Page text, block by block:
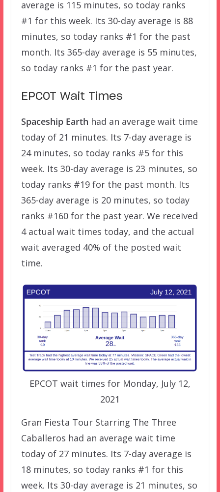
average is 115 minutes, so today ranks
#1 for this week. Its 30-day average is 88
minutes, so today ranks #1 for the past
month. Its 365-day average is 55 minutes,
so today ranks #1 for the past year.
EPCOT Wait Times
Spaceship Earth had an average wait time
today of 21 minutes. Its 7-day average is
24 minutes, so today ranks #5 for this
week. Its 30-day average is 23 minutes, so
today ranks #19 for the past month. Its
365-day average is 20 minutes, so today
ranks #160 for the past year. We received
4 actual wait times today, and the actual
wait averaged 40% of the posted wait
time.
EPCOT wait times for Monday, July 12,
2021
Gran Fiesta Tour Starring The Three
Caballeros had an average wait time
today of 27 minutes. Its 7-day average is
18 minutes, so today ranks #1 for this
week. Its 30-day average is 21 minutes, so